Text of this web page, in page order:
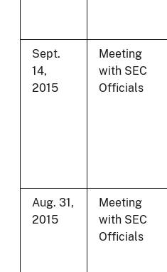
Sept.
14,
2015
Meeting
with SEC
Officials
Aug. 31,
2015
Meeting
with SEC
Officials